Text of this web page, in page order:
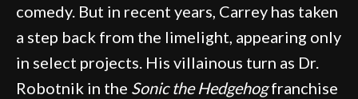
comedy. But in recent years, Carrey has taken
a step back from the limelight, appearing only
in select projects. His villainous turn as Dr.
Robotnik in the Sonic the Hedgehogfranchise